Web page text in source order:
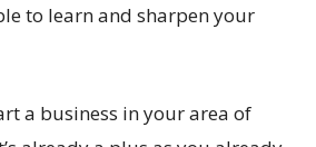
to learn and sharpen your
a business in your area of